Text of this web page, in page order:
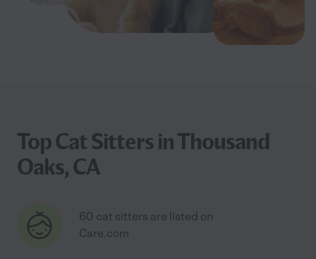
Top Cat Sitters in Thousand
Oaks, CA
60 cat sitters are listed on
Care.com